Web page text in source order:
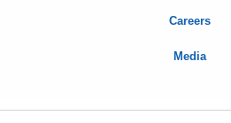
Careers
Media